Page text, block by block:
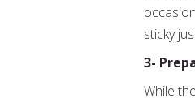
sticky
3-
While